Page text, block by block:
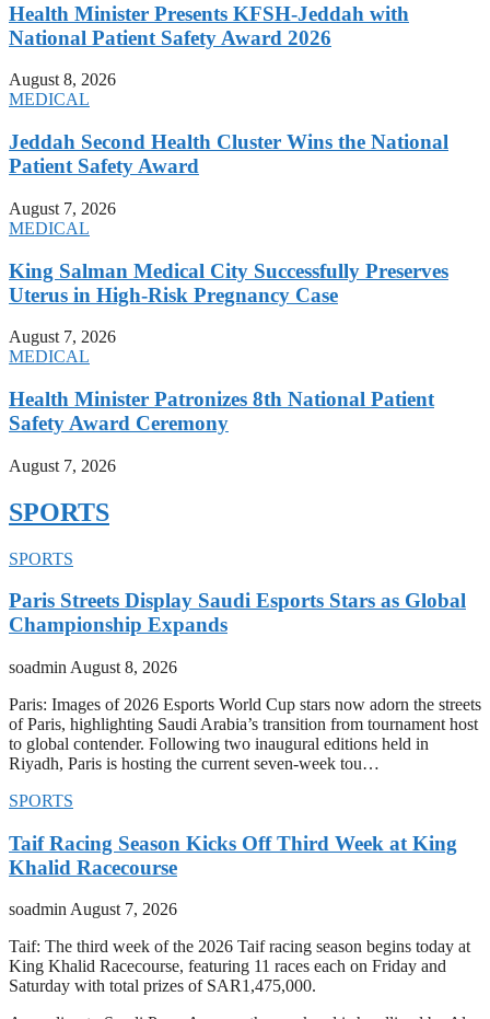
Health Minister Presents KFSH-Jeddah with
National Patient Safety Award 2026
August 8, 2026
MEDICAL
Jeddah Second Health Cluster Wins the National
Patient Safety Award
August 7, 2026
MEDICAL
King Salman Medical City Successfully Preserves
Uterus in High-Risk Pregnancy Case
August 7, 2026
MEDICAL
Health Minister Patronizes 8th National Patient
Safety Award Ceremony
August 7, 2026
SPORTS
SPORTS
Paris Streets Display Saudi Esports Stars as Global
Championship Expands
soadmin August 8, 2026
Paris: Images of 2026 Esports World Cup stars now adorn the streets
of Paris, highlighting Saudi Arabia’s transition from tournament host
to global contender. Following two inaugural editions held in
Riyadh, Paris is hosting the current seven-week tou…
SPORTS
Taif Racing Season Kicks Off Third Week at King
Khalid Racecourse
soadminAugust 7, 2026
Taif: The third week of the 2026 Taif racing season begins today at
King Khalid Racecourse, featuring 11 races each on Friday and
Saturday with total prizes of SAR1,475,000.